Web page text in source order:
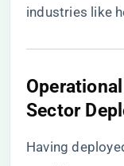
industries like
Sector
Having